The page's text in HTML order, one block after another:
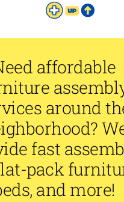
affordable
around
fast
pack
and more!